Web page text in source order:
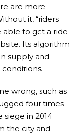
are more
it, “riders
to get a ride
Its algorithm
supply and
wrong, such as
four times
siege in 2014
the city and